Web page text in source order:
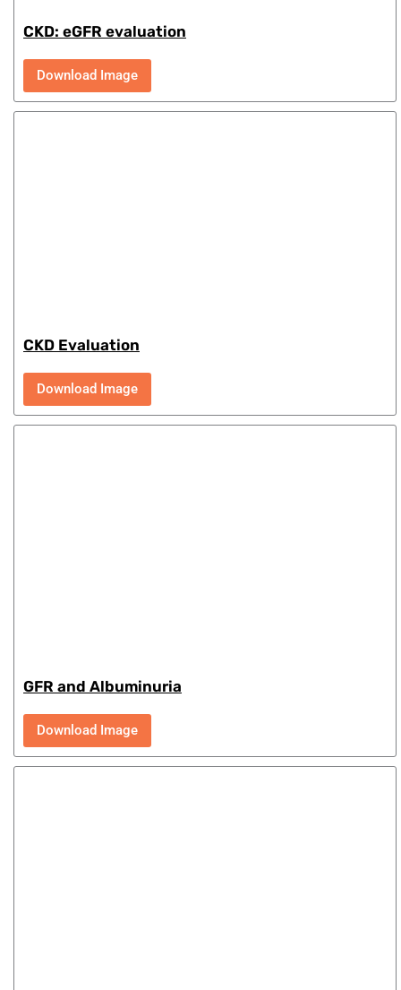
CKD: eGFR evaluation
Download Image
CKD Evaluation
Download Image
GFR and Albuminuria
Download Image